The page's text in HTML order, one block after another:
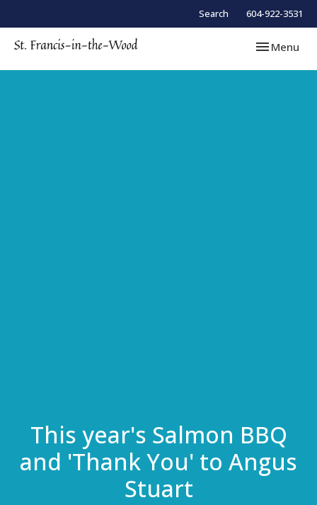
Search 604-922-3531
Toggle
Menu
This year's Salmon BBQ
and 'Thank You' to Angus
Stuart